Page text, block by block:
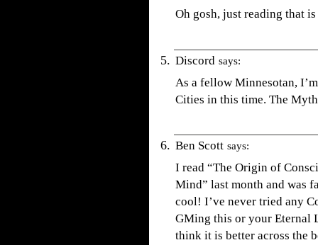
Oh gosh, just reading that
Discord says:
As a fellow Minnesotan,
Cities in this time. The
Ben Scott says:
I read “The Origin of
Mind” last month and was
cool! I’ve never tried any
GMing this or your Eternal
think it is better across the